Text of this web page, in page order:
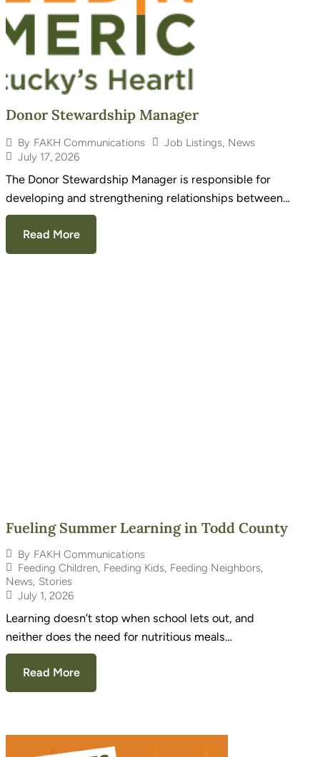
Donor Stewardship Manager
By FAKH Communications Job Listings, News
July 17, 2026
The Donor Stewardship Manager is responsible for
developing and strengthening relationships between…
Read More
Fueling Summer Learning in Todd County
By FAKH Communications
Feeding Children, Feeding Kids, Feeding Neighbors,
News, Stories
July 1, 2026
Learning doesn’t stop when school lets out, and
neither does the need for nutritious meals…
Read More